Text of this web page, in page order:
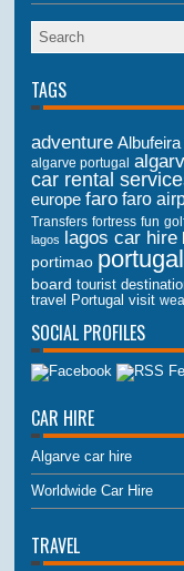
TAGS
adventure Albufeira
algarve portugal
car rental
europe faro faro
Transfers fortress fun
lagos lagos car hire
portimao portugal
board tourist
travel Portugal visit
SOCIAL PROFILES
CAR HIRE
Algarve car hire
Worldwide Car Hire
TRAVEL